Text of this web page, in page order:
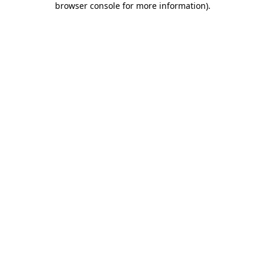
browser console for more information).